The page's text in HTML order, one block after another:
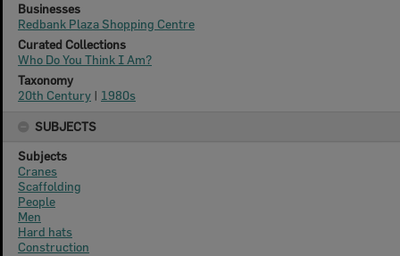
Businesses
Redbank Plaza Shopping Centre
Curated Collections
Who Do You Think I Am?
Taxonomy
20th Century | 1980s
SUBJECTS
Subjects
Cranes
Scaffolding
People
Men
Hard hats
Construction